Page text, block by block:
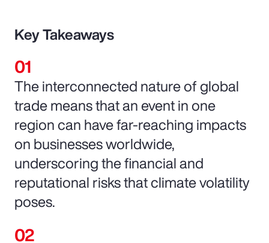
Key Takeaways
The interconnected nature of global
trade means that an event in one
region can have far-reaching impacts
on businesses worldwide,
underscoring the financial and
reputational risks that climate volatility
poses.